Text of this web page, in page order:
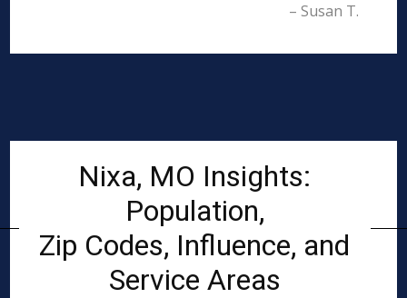
– Susan T.
Nixa, MO Insights:
Population,
Zip Codes, Influence, and
Service Areas